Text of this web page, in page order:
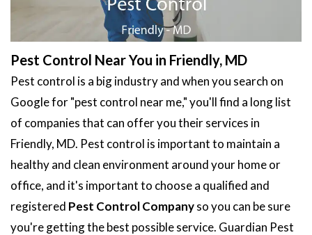
Pest Control Near You in Friendly, MD
Pest control is a big industry and when you search on
Google for "pest control near me," you'll find a long list
of companies that can offer you their services in
Friendly, MD. Pest control is important to maintain a
healthy and clean environment around your home or
office, and it's important to choose a qualified and
registered Pest Control Companyso you can be sure
you're getting the best possible service. Guardian Pest